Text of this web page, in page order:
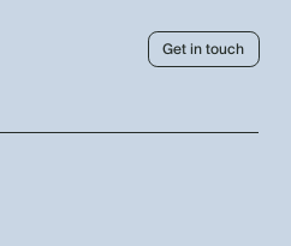
Get in touch